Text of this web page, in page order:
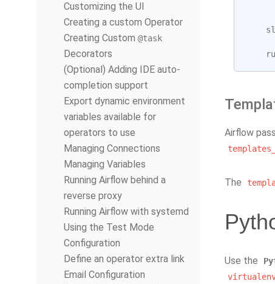
Customizing the UI
Creating a custom Operator
Creating Custom @task
Decorators
(Optional) Adding IDE auto-
completion support
Export dynamic environment
variables available for
operators to use
Managing Connections
Managing Variables
Running Airflow behind a
reverse proxy
Running Airflow with systemd
Using the Test Mode
Configuration
Define an operator extra link
Email Configuration
Airflow
The
Use the